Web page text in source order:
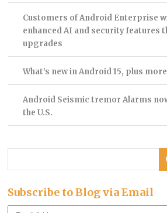
Customers of Android Enterprise
enhanced AI and security features
upgrades
What’s new in Android 15, plus
Android Seismic tremor Alarms
the U.S.
Subscribe to Blog via Email